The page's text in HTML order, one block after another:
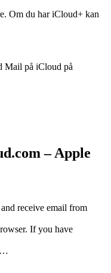
Om du har iCloud+ kan
Mail på iCloud på
– Apple
receive email from
If you have
…